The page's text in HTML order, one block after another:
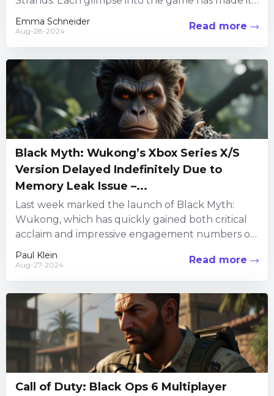
look more appealing, and...
Emma Schneider
Aug-28-2024 Read more
Black Myth: Wukong’s Xbox Series X/S
Version Delayed Indefinitely Due to
Memory Leak Issue –...
Last week marked the launch of Black Myth:
Wukong, which has quickly gained both critical
acclaim and impressive engagement numbers on
Steam. The action RPG...
Paul Klein
Aug-27-2024 Read more
Call of Duty: Black Ops 6 Multiplayer